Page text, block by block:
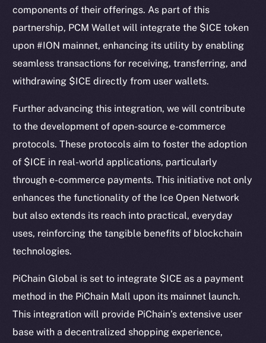
components of their offerings. As part of this
partnership, PCM Wallet will integrate the $ICE token
upon #ION mainnet, enhancing its utility by enabling
seamless transactions for receiving, transferring, and
withdrawing $ICE directly from user wallets.
Further advancing this integration, we will contribute
to the development of open-source e-commerce
protocols. These protocols aim to foster the adoption
of $ICE in real-world applications, particularly
through e-commerce payments. This initiative not only
enhances the functionality of the Ice Open Network
but also extends its reach into practical, everyday
uses, reinforcing the tangible benefits of blockchain
technologies.
PiChain Global is set to integrate $ICE as a payment
method in the PiChain Mall upon its mainnet launch.
This integration will provide PiChain’s extensive user
base with a decentralized shopping experience,
The new online is on-
chain